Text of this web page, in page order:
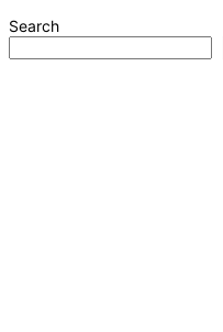
Search